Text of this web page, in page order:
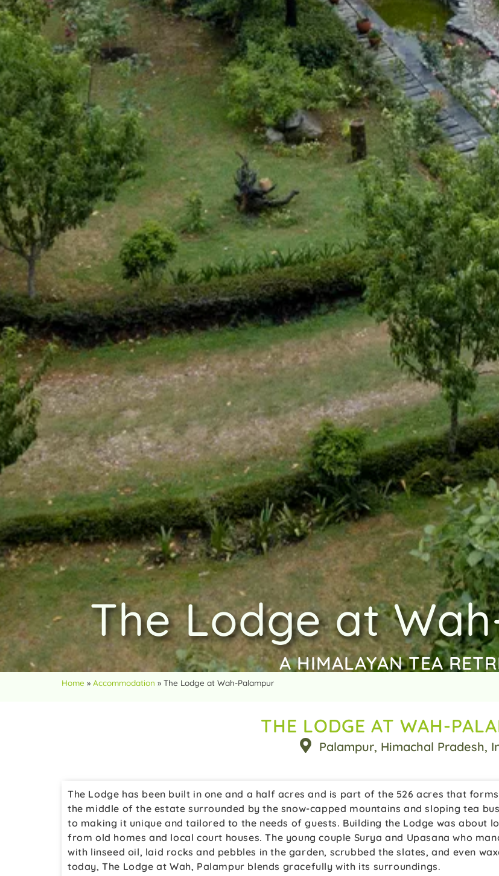
A HIMALAYAN TEA
The Lodge at
Home » Accommodation » The Lodge at Wah-Palampur
THE LODGE AT WAH-
Palampur, Himachal Pradesh,
The Lodge has been built in one and a half acres and is part of the 526 acres that
the middle of the estate surrounded by the snow-capped mountains and sloping tea
to making it unique and tailored to the needs of guests. Building the Lodge was about
from old homes and local court houses. The young couple Surya and Upasana who
with linseed oil, laid rocks and pebbles in the garden, scrubbed the slates, and even
today, The Lodge at Wah, Palampur blends gracefully with its surroundings.